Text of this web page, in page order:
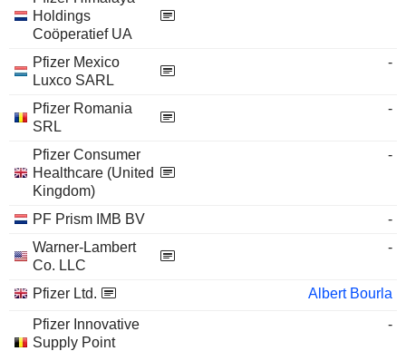
Holdings
Coöperatief UA
Pfizer Mexico
Luxco SARL
-
Pfizer Romania
SRL
-
Pfizer Consumer
Healthcare (United
Kingdom)
-
PF Prism IMB BV
-
Warner-Lambert
Co. LLC
-
Pfizer Ltd.
Albert Bourla
Pfizer Innovative
Supply Point
-